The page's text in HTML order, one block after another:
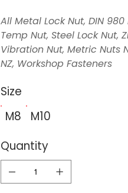
All Metal Lock Nut, DIN
Temp Nut, Steel Lock Nut,
Vibration Nut, Metric Nuts
NZ, Workshop Fasteners
M8 M10
Size
Quantity